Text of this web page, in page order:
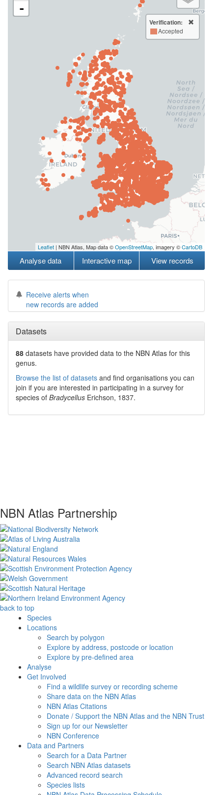
-
Verification:
Accepted
Leaflet | NBN Atlas, Map data ©OpenStreetMap, imagery ©CartoDB
Analyse data Interactive map View records
Receive alerts when
new records are added
Datasets
88 datasets have provided data to the NBN Atlas for this
genus.
Browse the list of datasets and find organisations you can
join if you are interested in participating in a survey for
species of Bradycellus Erichson, 1837.
NBN Atlas Partnership
back to top
Species
Locations
Search by polygon
Explore by address, postcode or location
Explore by pre-defined area
Analyse
Get Involved
Find a wildlife survey or recording scheme
Share data on the NBN Atlas
NBN Atlas Citations
Donate / Support the NBN Atlas and the NBN Trust
Sign up for our Newsletter
NBN Conference
Data and Partners
Search for a Data Partner
Search NBN Atlas datasets
Advanced record search
Species lists